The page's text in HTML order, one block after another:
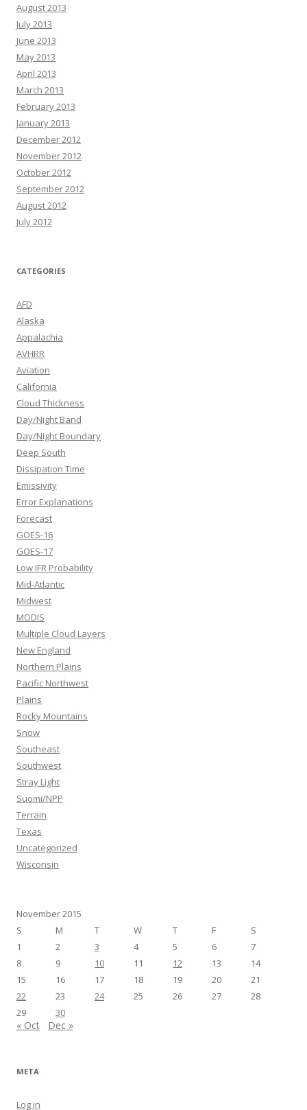
August 2013
July 2013
June 2013
May 2013
April 2013
March 2013
February 2013
January 2013
December 2012
November 2012
October 2012
September 2012
August 2012
July 2012
CATEGORIES
AFD
Alaska
Appalachia
AVHRR
Aviation
California
Cloud Thickness
Day/Night Band
Day/Night Boundary
Deep South
Dissipation Time
Emissivity
Error Explanations
Forecast
GOES-16
GOES-17
Low IFR Probability
Mid-Atlantic
Midwest
MODIS
Multiple Cloud Layers
New England
Northern Plains
Pacific Northwest
Plains
Rocky Mountains
Snow
Southeast
Southwest
Stray Light
Suomi/NPP
Terrain
Texas
Uncategorized
Wisconsin
November 2015
S
M T W T F
S
1
2 3 4 5 6
7
8
9 10 11 12 13
14
15
16 17 18 19 20
21
22
23 24 25 26 27
28
29
30
« Oct Dec »
META
Log in